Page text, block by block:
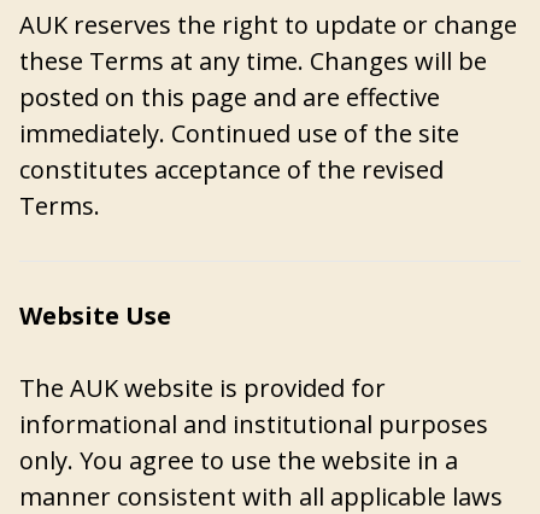
AUK reserves the right to update or change
these Terms at any time. Changes will be
posted on this page and are effective
immediately. Continued use of the site
constitutes acceptance of the revised
Terms.
Website Use
The AUK website is provided for
informational and institutional purposes
only. You agree to use the website in a
manner consistent with all applicable laws